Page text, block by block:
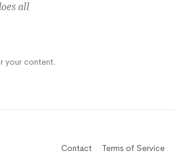
all
your content.
Contact Terms of Service